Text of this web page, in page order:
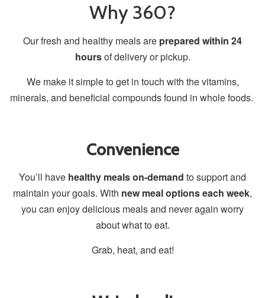
Why 360?
Our fresh and healthy meals are prepared within 24
hoursof delivery or pickup.
We make it simple to get in touch with the vitamins,
minerals, and beneficial compounds found in whole foods.
Convenience
You’ll have healthy meals on-demand to support and
maintain your goals. With new meal options each week,
you can enjoy delicious meals and never again worry
about what to eat.
Grab, heat, and eat!